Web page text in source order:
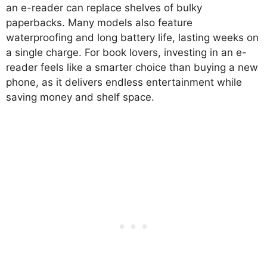
an e-reader can replace shelves of bulky
paperbacks. Many models also feature
waterproofing and long battery life, lasting weeks on
a single charge. For book lovers, investing in an e-
reader feels like a smarter choice than buying a new
phone, as it delivers endless entertainment while
saving money and shelf space.